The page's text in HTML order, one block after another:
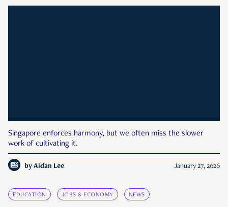
Singapore enforces harmony, but we often miss the slower
work of cultivating it.
by Aidan Lee January 27, 2026
EDUCATION JOBS & ECONOMY NEWS